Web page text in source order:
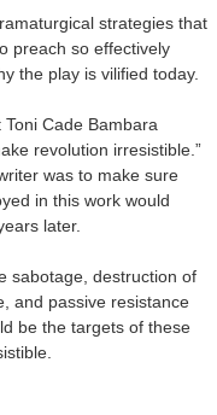
strategies that
preach so effectively
the play is vilified today.
Cade Bambara
revolution irresistible.”
was to make sure
in this work would
later.
sabotage, destruction of
and passive resistance
be the targets of these